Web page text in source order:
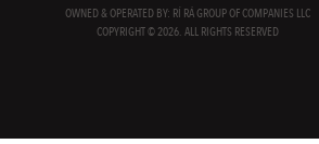
OWNED & OPERATED BY: RÍ RÁ GROUP OF COMPANIES LLC
COPYRIGHT © 2026. ALL RIGHTS RESERVED